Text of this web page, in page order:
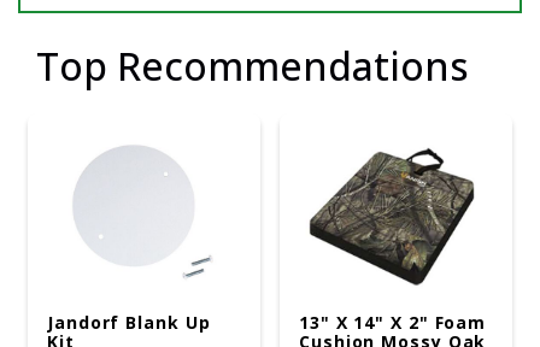
Top Recommendations
Jandorf Blank Up
Kit
13" X 14" X 2" Foam
Cushion Mossy Oak